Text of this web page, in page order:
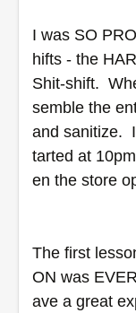
I was SO
hifts - the
Shit-shift.
semble the
and sanitize.
tarted at
en the store
The first
ON was
ave a great